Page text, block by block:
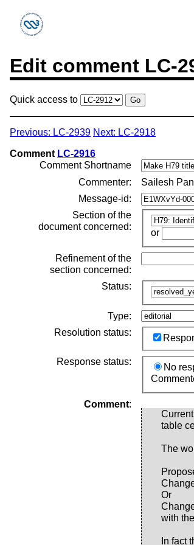
Edit comment LC-
Quick access to
Previous: LC-2939 Next: LC-2918
Comment LC-2916
Comment Shortname
Commenter:
Sailesh
Message-id:
Section of the
document concerned:
or
Refinement of the
section concerned:
Status:
Type:
Resolution status:
Response status:
No
Comment:
table
The
Or
with
In fact